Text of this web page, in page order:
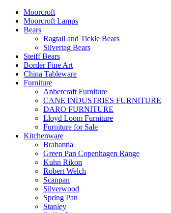
Moorcroft
Moorcroft Lamps
Bears
Ragtail and Tickle Bears
Silvertag Bears
Steiff Bears
Border Fine Art
China Tableware
Furniture
Anbercraft Furniture
CANE INDUSTRIES FURNITURE
DARO FURNITURE
Lloyd Loom Furniture
Furniture for Sale
Kitchenware
Brabantia
Green Pan Copenhagen Range
Kuhn Rikon
Robert Welch
Scanpan
Silverwood
Spring Pan
Stanley